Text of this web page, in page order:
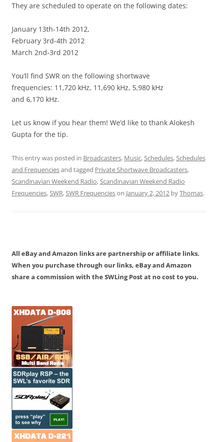
They are scheduled to operate on the following dates:
January 13th-14th 2012,
February 3rd-4th 2012
March 2nd-3rd 2012
You’ll find SWR on the following shortwave
frequencies: 11,720 kHz, 11,690 kHz, 5,980 kHz
and 6,170 kHz.
Let us know if you hear them! We’d like to thank Alokesh
Gupta for the tip.
This entry was posted in Broadcasters, Music,Schedules,Schedules
and Frequenciesand tagged Private Shortwave Broadcasters,
Scandinavian Weekend Radio,Scandinavian Weekend Radio
Frequencies,SWR,SWR Frequencieson January 2, 2012 byThomas.
All eBay and Amazon links are partnership or affiliate links.
When you purchase through our links, eBay and Amazon
share a commission with the SWLing Post at no cost to you.